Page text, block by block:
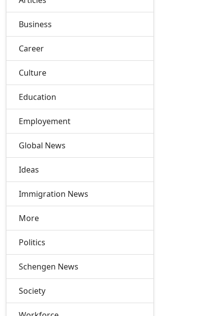
Business
Career
Culture
Education
Employement
Global News
Ideas
Immigration News
More
Politics
Schengen News
Society